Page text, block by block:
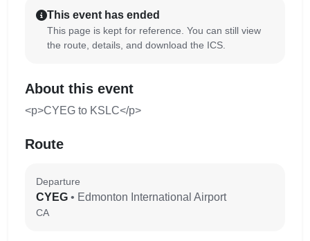
This event has ended
This page is kept for reference. You can still view
the route, details, and download the ICS.
About this event
<p>CYEG to KSLC</p>
Route
Departure
CYEG • Edmonton International Airport
CA